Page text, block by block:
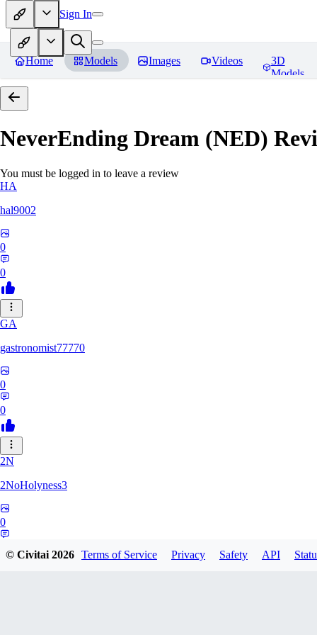
Sign In
Home Models Images Videos
3D
Models
NeverEnding Dream (NED)
You must be logged in to leave a review
HA
hal9002
0
0
GA
gastronomist77770
0
0
2N
2NoHolyness3
0
© Civitai2026 Terms of Service Privacy Safety API